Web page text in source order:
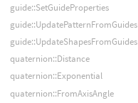
guide::SetGuideProperties
guide::UpdatePatternFromGuides
guide::UpdateShapesFromGuides
quaternion::Distance
quaternion::Exponential
quaternion::FromAxisAngle